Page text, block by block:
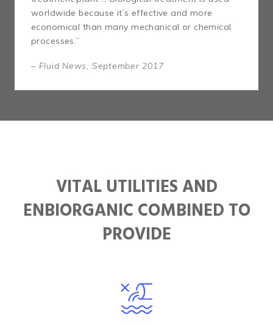
worldwide because it’s effective and more
economical than many mechanical or chemical
processes.”
– Fluid News, September 2017
VITAL UTILITIES AND
ENBIORGANIC COMBINED TO
PROVIDE